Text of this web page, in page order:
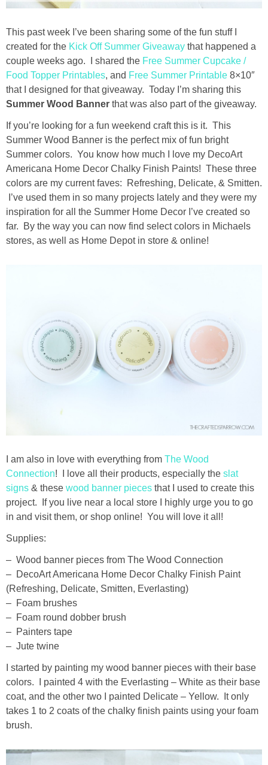
holidays
new years
Valentine’s Day
st. patrick’s day
mothers day
fathers day
4th of July
christmas
free printables
This past week I’ve been sharing some of the fun stuff I
created for the Kick Off Summer Giveaway that happened a
couple weeks ago. I shared the Free Summer Cupcake /
Food Topper Printables, and Free Summer Printable 8×10″
that I designed for that giveaway. Today I’m sharing this
Summer Wood Banner that was also part of the giveaway.
If you’re looking for a fun weekend craft this is it. This
Summer Wood Banner is the perfect mix of fun bright
Summer colors. You know how much I love my DecoArt
Americana Home Decor Chalky Finish Paints! These three
colors are my current faves: Refreshing, Delicate, & Smitten.
I’ve used them in so many projects lately and they were my
inspiration for all the Summer Home Decor I’ve created so
far. By the way you can now find select colors in Michaels
stores, as well as Home Depot in store & online!
I am also in love with everything from The Wood
Connection! I love all their products, especially the slat
signs & these wood banner pieces that I used to create this
project. If you live near a local store I highly urge you to go
in and visit them, or shop online! You will love it all!
Supplies:
– Wood banner pieces from The Wood Connection
– DecoArt Americana Home Decor Chalky Finish Paint
(Refreshing, Delicate, Smitten, Everlasting)
– Foam brushes
– Foam round dobber brush
– Painters tape
– Jute twine
I started by painting my wood banner pieces with their base
colors. I painted 4 with the Everlasting – White as their base
coat, and the other two I painted Delicate – Yellow. It only
takes 1 to 2 coats of the chalky finish paints using your foam
brush.